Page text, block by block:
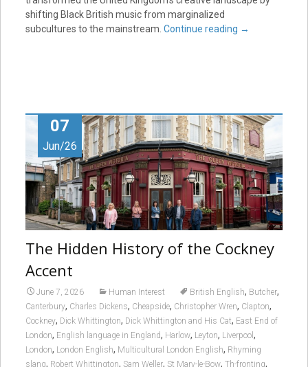
shifting Black British music from marginalized
subcultures to the mainstream. Continue reading →
07
Jun/26
The Hidden History of the Cockney
Accent
June 7, 2026 Human Interest British English, Butcher,
Canterbury, Charles Dickens, Cheapside, Christopher Wren, Clapton,
Cockney, Dick Whittington, Dick Whittington and His Cat, East End of
London, English language in England, Harlow, Leyton, Liverpool ,
London, London English, Multicultural London English, Rhyming
slang, Robert Whittington, Sam Weller, St Mary-le-Bow, Th-fronting,